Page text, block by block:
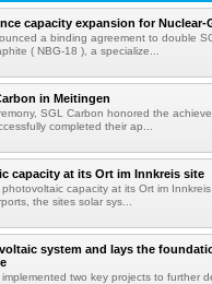
capacity expansion for Nuclear-
a binding agreement to double
( NBG-18 ), a specialize...
in Meitingen
SGL Carbon honored the
completed their ap...
capacity at its Ort im Innkreis site
capacity at its Ort im Innkreis
the sites solar sys...
system and lays the
two key projects to further